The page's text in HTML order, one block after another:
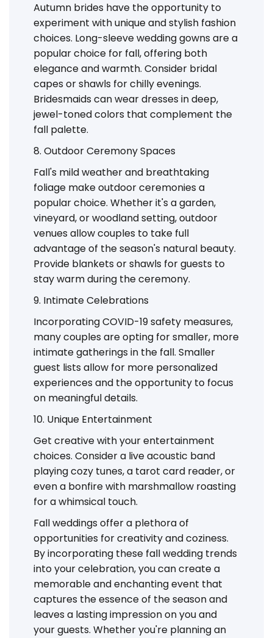
Autumn brides have the opportunity to
experiment with unique and stylish fashion
choices. Long-sleeve wedding gowns are a
popular choice for fall, offering both
elegance and warmth. Consider bridal
capes or shawls for chilly evenings.
Bridesmaids can wear dresses in deep,
jewel-toned colors that complement the
fall palette.
8. Outdoor Ceremony Spaces
Fall's mild weather and breathtaking
foliage make outdoor ceremonies a
popular choice. Whether it's a garden,
vineyard, or woodland setting, outdoor
venues allow couples to take full
advantage of the season's natural beauty.
Provide blankets or shawls for guests to
stay warm during the ceremony.
9. Intimate Celebrations
Incorporating COVID-19 safety measures,
many couples are opting for smaller, more
intimate gatherings in the fall. Smaller
guest lists allow for more personalized
experiences and the opportunity to focus
on meaningful details.
10. Unique Entertainment
Get creative with your entertainment
choices. Consider a live acoustic band
playing cozy tunes, a tarot card reader, or
even a bonfire with marshmallow roasting
for a whimsical touch.
Fall weddings offer a plethora of
opportunities for creativity and coziness.
By incorporating these fall wedding trends
into your celebration, you can create a
memorable and enchanting event that
captures the essence of the season and
leaves a lasting impression on you and
your guests. Whether you're planning an